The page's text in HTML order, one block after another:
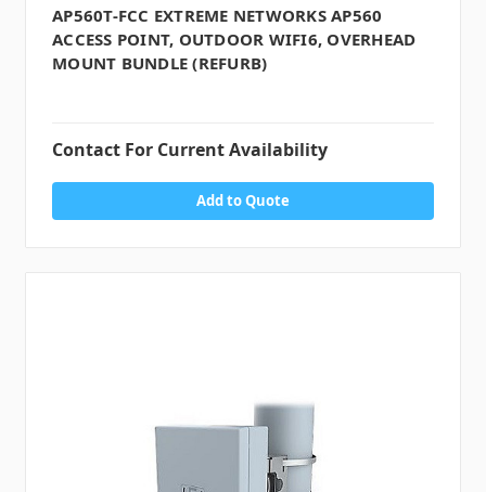
AP560T-FCC EXTREME NETWORKS AP560
ACCESS POINT, OUTDOOR WIFI6, OVERHEAD
MOUNT BUNDLE (REFURB)
Contact For Current Availability
Add to Quote